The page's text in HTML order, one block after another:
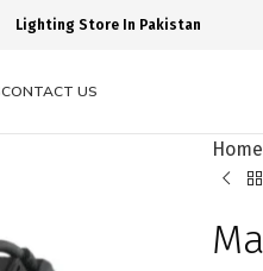
Lighting Store In Pakistan
CONTACT US
Home